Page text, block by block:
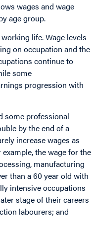
wages and wage
age group.
life. Wage levels
on occupation and the
continue to
some
progression with
some professional
by the end of a
increase wages as
the wage for the
manufacturing
than a 60 year old with
intensive occupations
stage of their careers
labourers; and